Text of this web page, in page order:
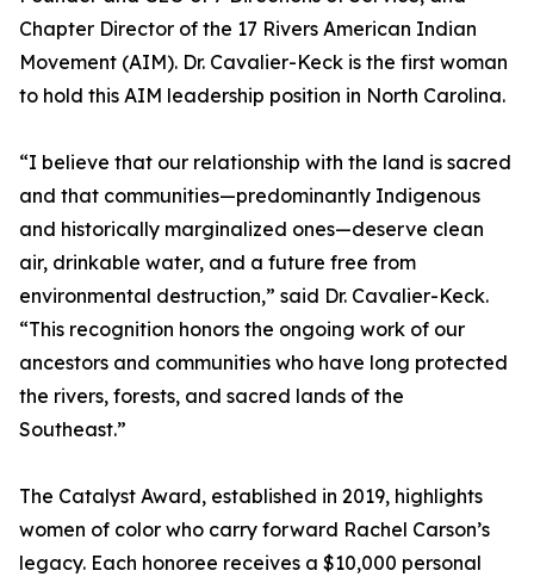
Chapter Director of the 17 Rivers American Indian
Movement (AIM). Dr. Cavalier-Keck is the first woman
to hold this AIM leadership position in North Carolina.
“I believe that our relationship with the land is sacred
and that communities—predominantly Indigenous
and historically marginalized ones—deserve clean
air, drinkable water, and a future free from
environmental destruction,” said Dr. Cavalier-Keck.
“This recognition honors the ongoing work of our
ancestors and communities who have long protected
the rivers, forests, and sacred lands of the
Southeast.”
The Catalyst Award, established in 2019, highlights
women of color who carry forward Rachel Carson’s
legacy. Each honoree receives a $10,000 personal